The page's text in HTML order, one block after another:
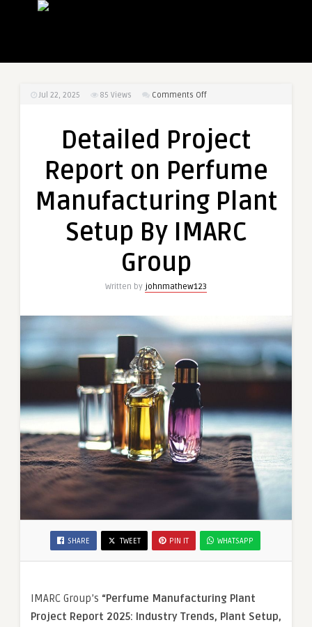
Jul 22, 2025 85 Views Comments Offon
Report
on
Plant
By
Detailed Project
Report on Perfume
Manufacturing Plant
Setup By IMARC
Group
Written by johnmathew123
SHARE TWEET PIN IT WHATSAPP
IMARC Group’s “Perfume Manufacturing Plant
Project Report 2025: Industry Trends, Plant Setup,